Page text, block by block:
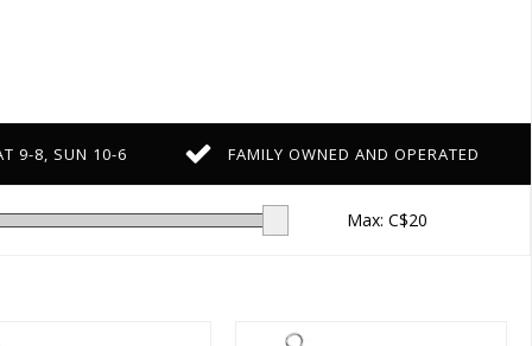
9-8, SUN 10-6 FAMILY OWNED AND OPERATED
Max: C$20